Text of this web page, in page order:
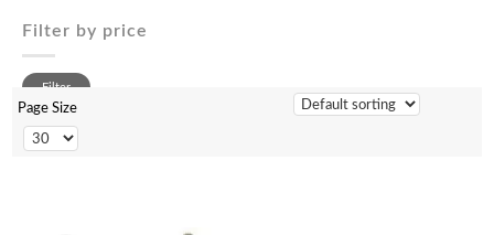
Filter by price
0 to 500
500 to 1000
1001 to 2000
Filter
Page Size